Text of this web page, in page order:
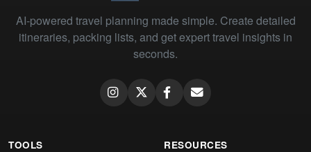
AI-powered travel planning made simple. Create detailed
itineraries, packing lists, and get expert travel insights in
seconds.
TOOLS RESOURCES